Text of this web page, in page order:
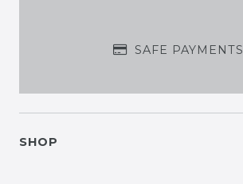
SAFE PAYMENTS
SHOP